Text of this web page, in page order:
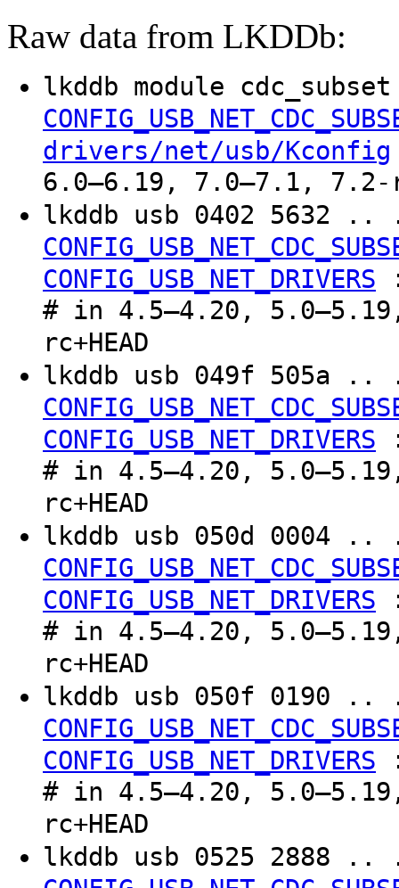
Raw data from LKDDb:
lkddb module cdc_subset
drivers/net/usb/Kconfig
6.0–6.19, 7.0–7.1, 7.2-
lkddb usb 0402
CONFIG_USB_NET_DRIVERS
# in 4.5–4.20,
rc+HEAD
lkddb usb 049f
CONFIG_USB_NET_DRIVERS
# in 4.5–4.20,
rc+HEAD
lkddb usb 050d
CONFIG_USB_NET_DRIVERS
# in 4.5–4.20,
rc+HEAD
lkddb usb 050f
CONFIG_USB_NET_DRIVERS
# in 4.5–4.20,
rc+HEAD
lkddb usb 0525